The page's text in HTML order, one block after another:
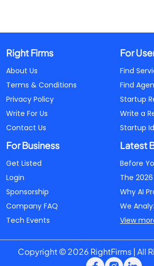
Right Firms
About Us
Terms & Conditions
Privacy Policy
Write For Us
Contact Us
For
Find
Find
Startup
Write a
Startup
For Business
Get Listed
Login
Sponsorship
Company FAQ
Tech Events
Latest
Before
The
Why AI
We
View
Copyright © 2026 RightFirms | All